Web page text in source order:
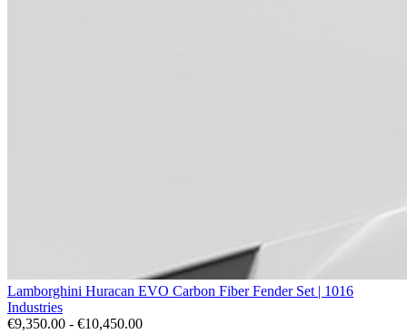
Lamborghini Huracan EVO Carbon Fiber Fender Set | 1016
Industries
€9,350.00 - €10,450.00